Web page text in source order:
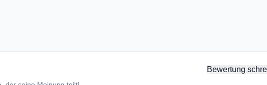
Bewertung